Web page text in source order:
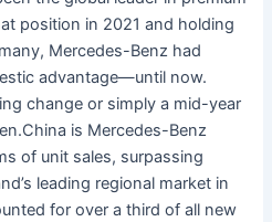
position in 2021 and holding
Mercedes-Benz had
advantage—until now.
change or simply a mid-year
is Mercedes-Benz
of unit sales, surpassing
leading regional market in
for over a third of all new